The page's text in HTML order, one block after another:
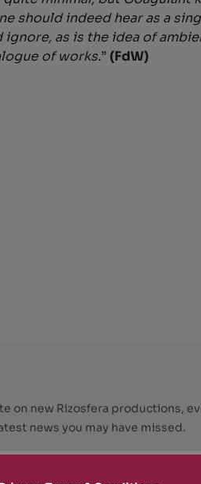
should indeed hear as a
as is the idea of
of works.” (FdW)
new Rizosfera productions,
news you may have missed.